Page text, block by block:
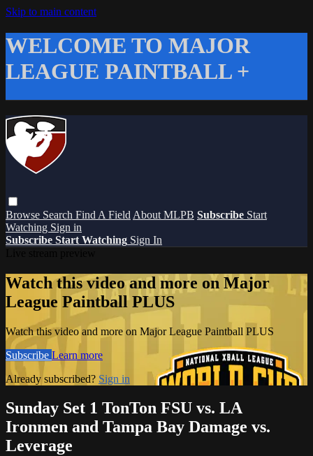
Skip to main content
WELCOME TO MAJOR
LEAGUE PAINTBALL +
Browse Search Find A Field About MLPB Subscribe Start
Watching Sign in
Subscribe Start Watching Sign In
Watch this video and more on Major
League Paintball PLUS
Watch this video and more on Major League Paintball PLUS
Subscribe Learn more
Already subscribed? Sign in
Sunday Set 1 TonTon FSU vs. LA
Ironmen and Tampa Bay Damage vs.
Leverage